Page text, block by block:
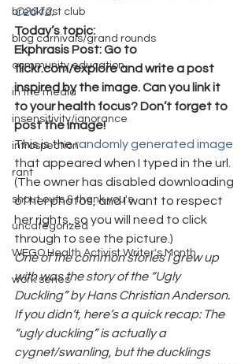
breakfast club
blog carnivals/grand rounds
community education
in the media
insensitivity/ignorance
introspection
rant
shout outs & thank you's
uncategorized
WEGO Health Activist Writer's Month
work series
C2012.
Today’s topic:
Ekphrasis Post: Go to
flickr.com/explore and write a post
inspired by the image. Can you link it
to your health focus? Don’t forget to
post the image!
This is the randomly generated image
that appeared when I typed in the url.
(The owner has disabled downloading
of her photos, and I want to respect
her rights, so you will need to click
through to see the picture.)
One of the common stories I grew up
with was the story of the “Ugly
Duckling” by Hans Christian Anderson.
If you didn’t, here’s a quick recap: The
“ugly duckling” is actually a
cygnet/swanling, but the ducklings